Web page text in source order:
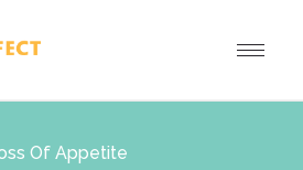
Of Appetite